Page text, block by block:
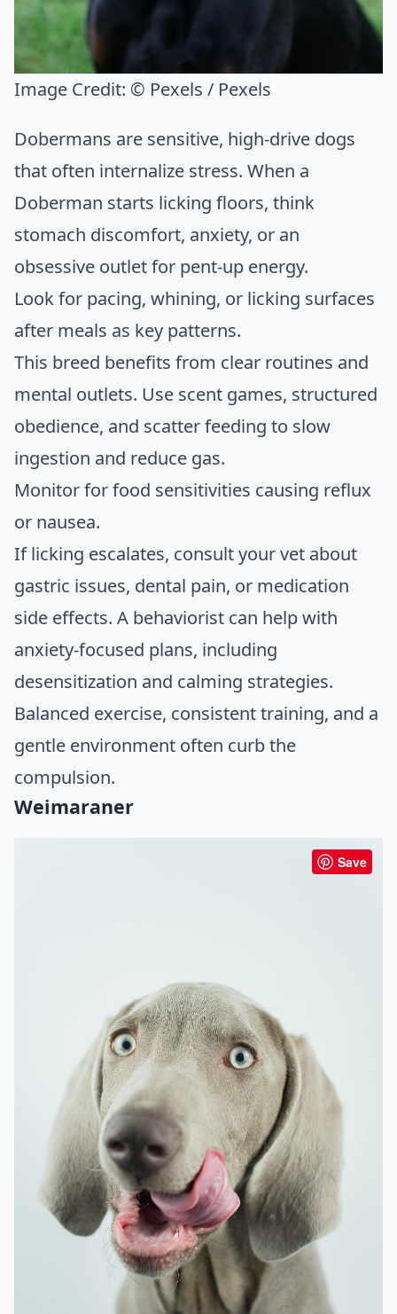
Image Credit: © Pexels / Pexels
Dobermans are sensitive, high-drive dogs
that often internalize stress. When a
Doberman starts licking floors, think
stomach discomfort, anxiety, or an
obsessive outlet for pent-up energy.
Look for pacing, whining, or licking surfaces
after meals as key patterns.
This breed benefits from clear routines and
mental outlets. Use scent games, structured
obedience, and scatter feeding to slow
ingestion and reduce gas.
Monitor for food sensitivities causing reflux
or nausea.
If licking escalates, consult your vet about
gastric issues, dental pain, or medication
side effects. A behaviorist can help with
anxiety-focused plans, including
desensitization and calming strategies.
Balanced exercise, consistent training, and a
gentle environment often curb the
compulsion.
Weimaraner
Save